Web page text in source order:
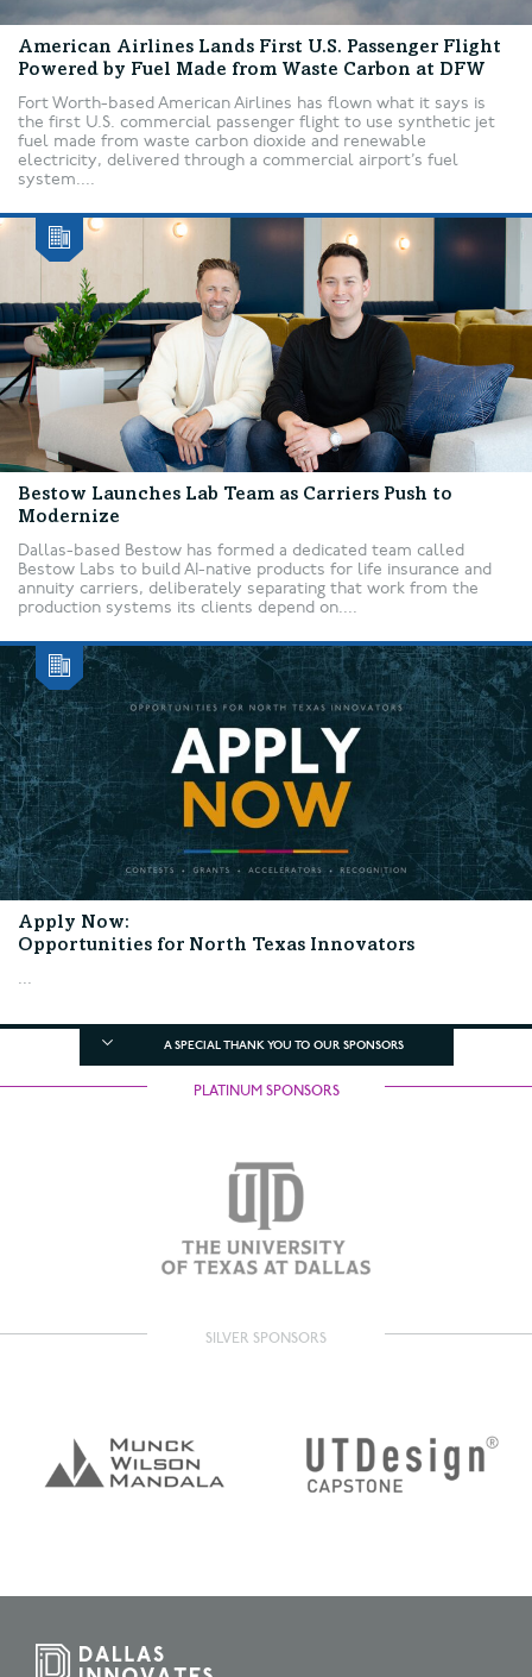
American Airlines Lands First U.S. Passenger Flight
Powered by Fuel Made from Waste Carbon at DFW
Fort Worth-based American Airlines has flown what it says is
the first U.S. commercial passenger flight to use synthetic jet
fuel made from waste carbon dioxide and renewable
electricity, delivered through a commercial airport’s fuel
system....
Bestow Launches Lab Team as Carriers Push to
Modernize
Dallas-based Bestow has formed a dedicated team called
Bestow Labs to build AI-native products for life insurance and
annuity carriers, deliberately separating that work from the
production systems its clients depend on....
Apply Now:
Opportunities for North Texas Innovators
...
A SPECIAL THANK YOU TO OUR SPONSORS
PLATINUM SPONSORS
SILVER SPONSORS